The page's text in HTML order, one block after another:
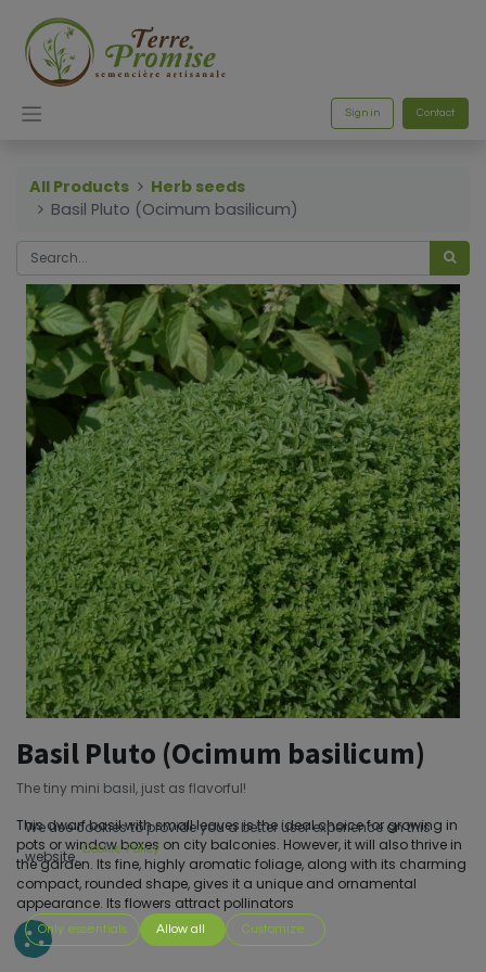
Sign in Contact
All Products
Herb seeds
Basil Pluto (Ocimum basilicum)
Basil Pluto (Ocimum basilicum)
The tiny mini basil, just as flavorful!
This dwarf basil with small leaves is the ideal choice for growing in
pots or window boxes on city balconies. However, it will also thrive in
the garden. Its fine, highly aromatic foliage, along with its charming
compact, rounded shape, gives it a unique and ornamental
appearance. Its flowers attract pollinators
We use cookies to provide you a better user experience on this
website. Cookie Policy
Only essentials Allow all Customize